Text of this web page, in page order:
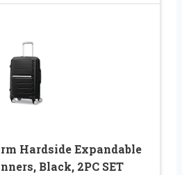
Hardside Expandable
Black, 2PC SET